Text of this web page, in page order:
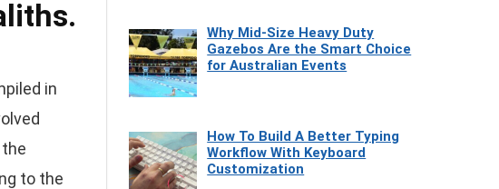
in
to the
Why Mid-Size Heavy Duty
Gazebos Are the Smart Choice
for Australian Events
How To Build A Better Typing
Workflow With Keyboard
Customization